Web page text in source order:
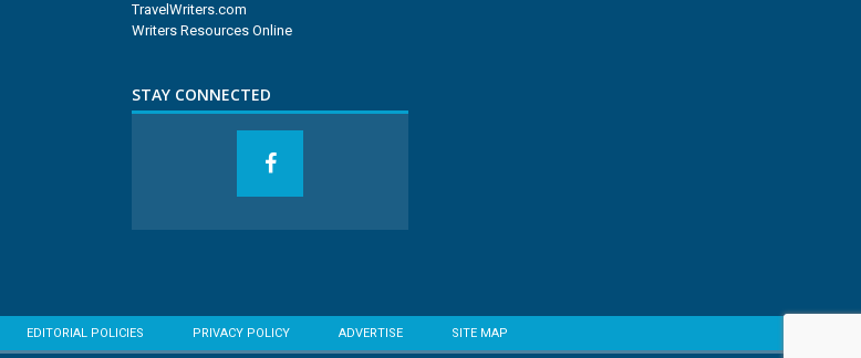
TravelWriters.com
Writers Resources Online
STAY CONNECTED
EDITORIAL POLICIES PRIVACY POLICY ADVERTISE SITE MAP